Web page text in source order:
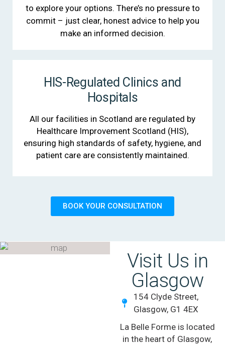
to explore your options. There’s no pressure to
commit – just clear, honest advice to help you
make an informed decision.
HIS-Regulated Clinics and
Hospitals
All our facilities in Scotland are regulated by
Healthcare Improvement Scotland (HIS),
ensuring high standards of safety, hygiene, and
patient care are consistently maintained.
BOOK YOUR CONSULTATION
Visit Us in
Glasgow
154 Clyde Street,
Glasgow, G1 4EX
La Belle Forme is located
in the heart of Glasgow,